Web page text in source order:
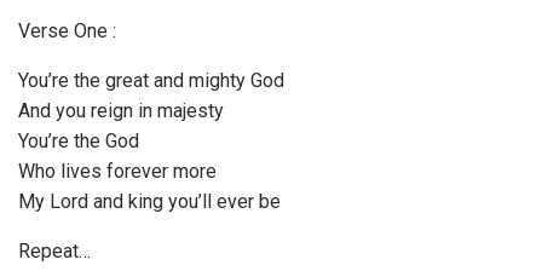
a
y
e
r
Verse One :
You’re the great and mighty God
And you reign in majesty
You’re the God
Who lives forever more
My Lord and king you’ll ever be
Repeat…